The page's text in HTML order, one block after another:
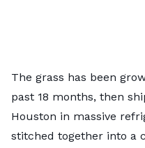
The grass has been
past 18 months, then
Houston in massive
stitched together into a